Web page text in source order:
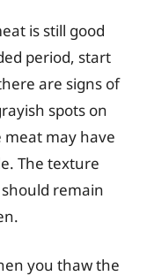
is still good
period, start
are signs of
spots on
may have
The texture
remain
you thaw the